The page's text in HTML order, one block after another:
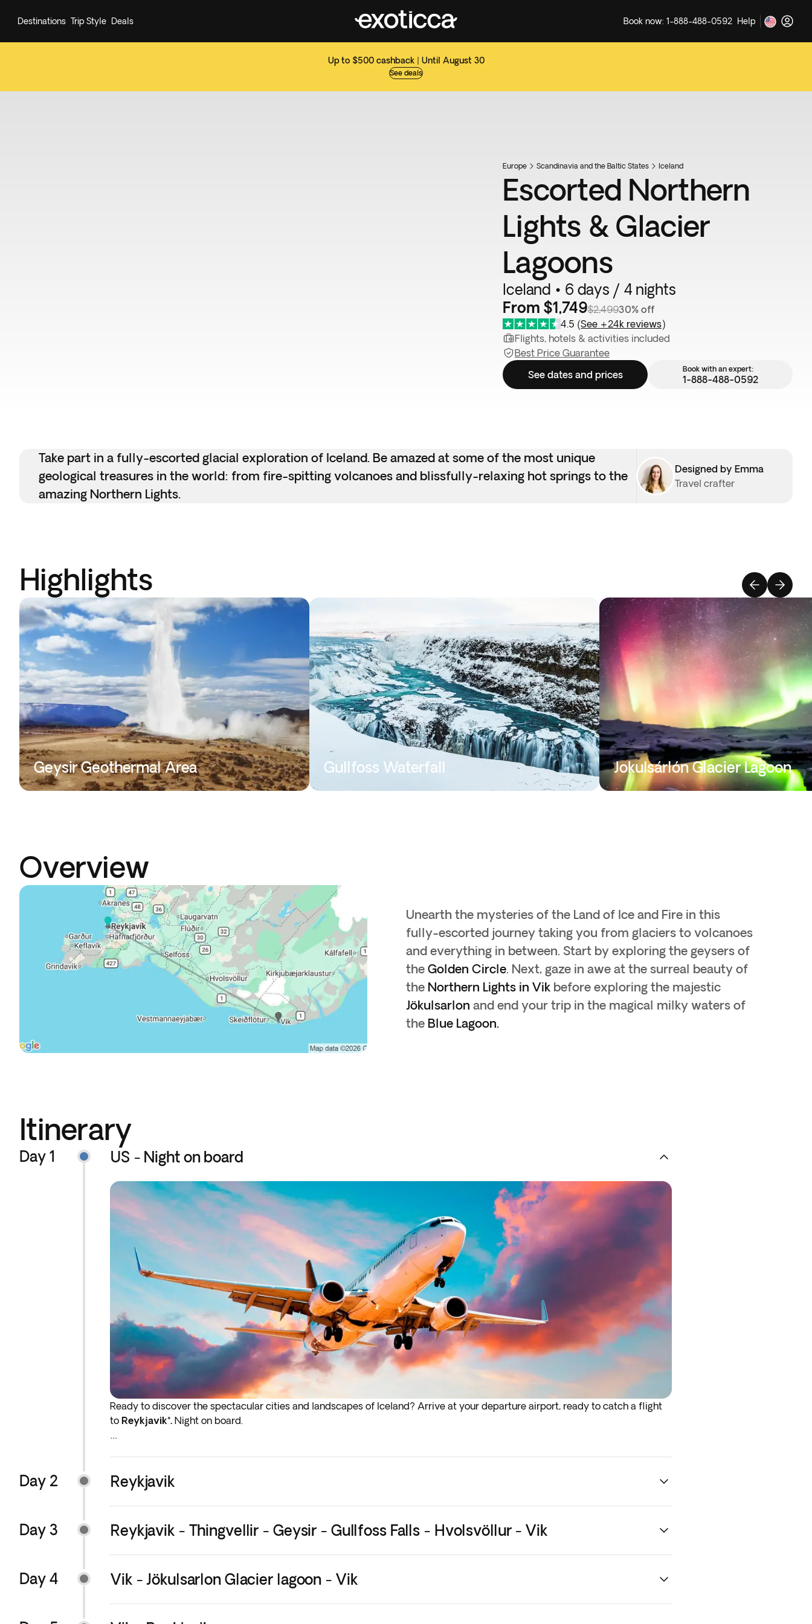
Up to $500 cashback | Until August 30
See deals
Destinations Trip Style Deals Book now: 1-888-488-0592 Help
Europe Scandinavia and the Baltic States Iceland
Escorted Northern
Lights & Glacier
Lagoons
Iceland • 6 days / 4 nights
From $1,749$2,49930% off
4.5 (See +24k reviews)
Flights, hotels & activities included
Best Price Guarantee
See dates and prices
Book with an expert:
1-888-488-0592
Take part in a fully-escorted glacial exploration of Iceland. Be amazed at some of the most unique
geological treasures in the world: from fire-spitting volcanoes and blissfully-relaxing hot springs to the
amazing Northern Lights.
Designed by Emma
Travel crafter
Highlights
Geysir Geothermal Area Gullfoss Waterfall Jokulsárlón Glacier Lagoon
Overview
Unearth the mysteries of the Land of Ice and Fire in this
fully-escorted journey taking you from glaciers to volcanoes
and everything in between. Start by exploring the geysers of
the Golden Circle. Next, gaze in awe at the surreal beauty of
the Northern Lights in Vik before exploring the majestic
Jökulsarlon and end your trip in the magical milky waters of
the Blue Lagoon.
Itinerary
Day 1 US - Night on board
Ready to discover the spectacular cities and landscapes of Iceland? Arrive at your departure airport, ready to catch a flight
to Reykjavik*. Night on board.
Day 2 Reykjavik
Day 3 Reykjavik - Thingvellir - Geysir - Gullfoss Falls - Hvolsvöllur - Vik
Day 4 Vik - Jökulsarlon Glacier lagoon - Vik